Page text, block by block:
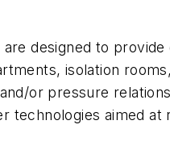
designed to
isolation
or pressure
technologies aimed